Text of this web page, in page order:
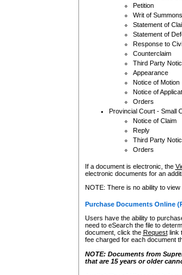
Petition
Writ of Summons
Statement of
Statement of
Response to
Counterclaim
Third Party
Appearance
Notice of Motion
Notice of
Orders
Provincial Court - Small
Notice of Claim
Reply
Third Party
Orders
If a document is electronic, the
electronic documents for an
NOTE: There is no ability to
Purchase Documents Online
Users have the ability to
need to eSearch the file to
document, click the Requestlink
fee charged for each document
NOTE: Documents from
that are 15 years or older